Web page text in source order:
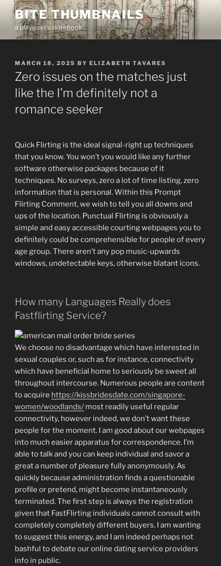
Skip
content
BITE THUMBNAILS
a playgoer's notebook
POSTED
ON
MARCH 18, 2025 BY ELIZABETH TAVARES
Zero issues on the matches just
like the I’m definitely not a
romance seeker
Quick Flirting is the ideal signal-right up techniques
that you know. You won’t you would like any further
software otherwise packages because of it
techniques. No surveys, zero a lot of time listing, zero
information that is personal. Within this Prompt
Flirting Comment, we wish to tell you all downs and
ups of the location. Punctual Flirting is obviously a
simple and easy accessible courting webpages you to
definitely could be comprehensible for people of every
age group. There aren’t any pop music-upwards
windows, undetectable keys, otherwise blatant icons.
How many Languages Really does
Fastflirting Service?
We choose no disadvantage which have interested in
sexual couples or, such as for instance, connectivity
which have beneficial home to seriously be sweet all
throughout intercourse. Numerous people are content
to acquire https://kissbridesdate.com/singapore-
women/woodlands/ most readily useful regular
connectivity, however indeed, we don’t want these
people for the moment. I am good about our webpages
into much easier apparatus for correspondence. I’m
able to talk and you can keep individual and savor a
great a number of pleasure fully anonymously. As
quickly because administration finds a questionable
profile or pretend, might become instantaneously
terminated. The first step is always the registration
given that FastFlirting individuals cannot consult with
completely completely different buyers. I am wanting
to suggest this energy, and I am indeed perhaps not
bashful to debate our online dating service providers
info in public.